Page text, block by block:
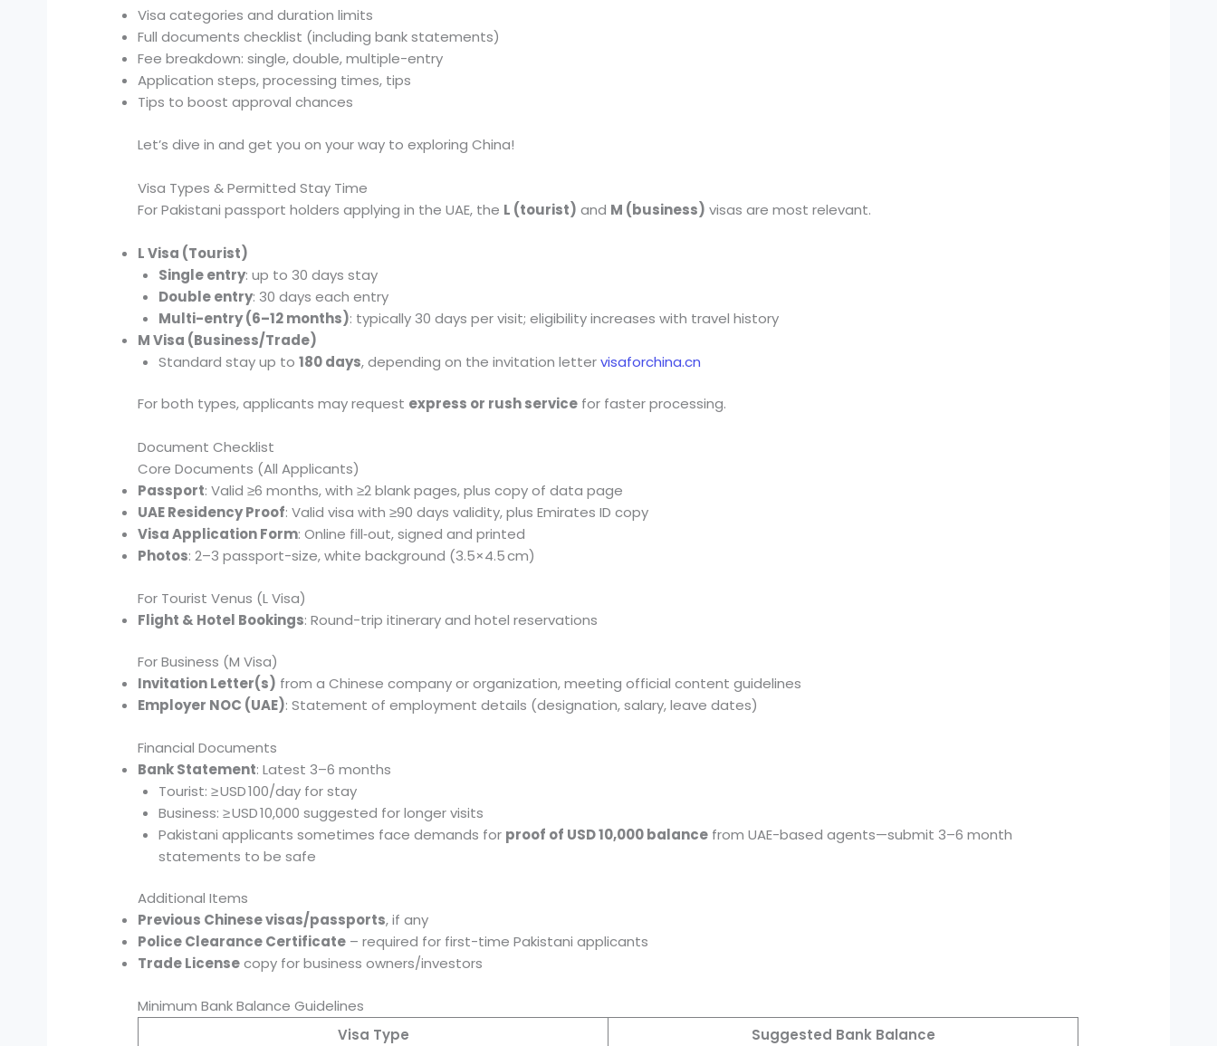
Visa categories and duration limits
Full documents checklist (including bank statements)
Fee breakdown: single, double, multiple-entry
Application steps, processing times, tips
Tips to boost approval chances
Let’s dive in and get you on your way to exploring China!
Visa Types & Permitted Stay Time
For Pakistani passport holders applying in the UAE, the L (tourist) and M (business) visas are most relevant.
L Visa (Tourist)
Single entry: up to 30 days stay
Double entry: 30 days each entry
Multi-entry (6–12 months): typically 30 days per visit; eligibility increases with travel history
M Visa (Business/Trade)
Standard stay up to 180 days, depending on the invitation lettervisaforchina.cn
For both types, applicants may request express or rush service for faster processing.
Document Checklist
Core Documents (All Applicants)
Passport: Valid ≥6 months, with ≥2 blank pages, plus copy of data page
UAE Residency Proof: Valid visa with ≥90 days validity, plus Emirates ID copy
Visa Application Form: Online fill‑out, signed and printed
Photos: 2–3 passport-size, white background (3.5×4.5 cm)
For Tourist Venus (L Visa)
Flight & Hotel Bookings: Round-trip itinerary and hotel reservations
For Business (M Visa)
Invitation Letter(s) from a Chinese company or organization, meeting official content guidelines
Employer NOC (UAE): Statement of employment details (designation, salary, leave dates)
Financial Documents
Bank Statement: Latest 3–6 months
Tourist: ≥ USD 100/day for stay
Business: ≥ USD 10,000 suggested for longer visits
Pakistani applicants sometimes face demands for proof of USD 10,000 balancefrom UAE-based agents—submit 3–6 month
statements to be safe
Additional Items
Previous Chinese visas/passports, if any
Police Clearance Certificate – required for first-time Pakistani applicants
Trade Licensecopy for business owners/investors
Minimum Bank Balance Guidelines
Visa Type
Suggested Bank Balance